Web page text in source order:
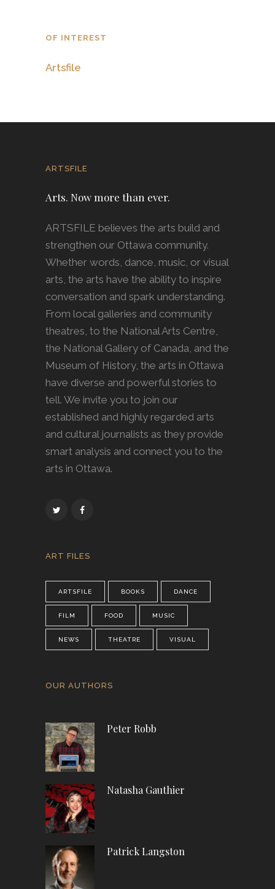
OF INTEREST
Artsfile
ARTSFILE
Arts. Now more than ever.
ARTSFILE believes the arts build and
strengthen our Ottawa community.
Whether words, dance, music, or visual
arts, the arts have the ability to inspire
conversation and spark understanding.
From local galleries and community
theatres, to the National Arts Centre,
the National Gallery of Canada, and the
Museum of History, the arts in Ottawa
have diverse and powerful stories to
tell. We invite you to join our
established and highly regarded arts
and cultural journalists as they provide
smart analysis and connect you to the
arts in Ottawa.
ART FILES
ARTSFILE BOOKS DANCE
FILM FOOD MUSIC
NEWS THEATRE VISUAL
OUR AUTHORS
Peter Robb
Natasha Gauthier
Patrick Langston